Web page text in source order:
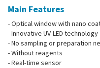
Main Features
- Optical window with nano
- Innovative UV-LED technology
- No sampling or preparation
- Without reagents
- Real-time sensor